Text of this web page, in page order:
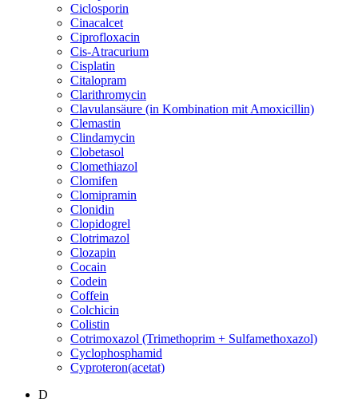
Ciclosporin
Cinacalcet
Ciprofloxacin
Cis-Atracurium
Cisplatin
Citalopram
Clarithromycin
Clavulansäure (in Kombination mit Amoxicillin)
Clemastin
Clindamycin
Clobetasol
Clomethiazol
Clomifen
Clomipramin
Clonidin
Clopidogrel
Clotrimazol
Clozapin
Cocain
Codein
Coffein
Colchicin
Colistin
Cotrimoxazol (Trimethoprim + Sulfamethoxazol)
Cyclophosphamid
Cyproteron(acetat)
D